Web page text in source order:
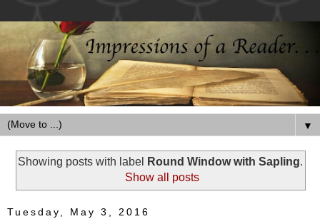
▼
Showing posts with label Round Window with Sapling.
Show all posts
Tuesday, May 3, 2016